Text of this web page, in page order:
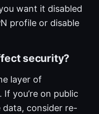
want it disabled
profile or disable
security?
layer of
you’re on public
data, consider re-